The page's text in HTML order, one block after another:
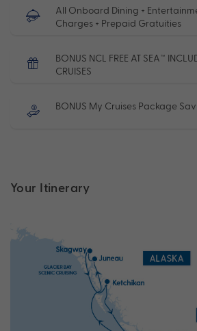
All Onboard Dining +
Charges + Prepaid Gratuities
BONUS NCL FREE AT SEA™
CRUISES
BONUS My Cruises Package
Your Itinerary